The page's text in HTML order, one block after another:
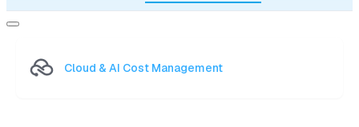
Cloud & AI Cost Management